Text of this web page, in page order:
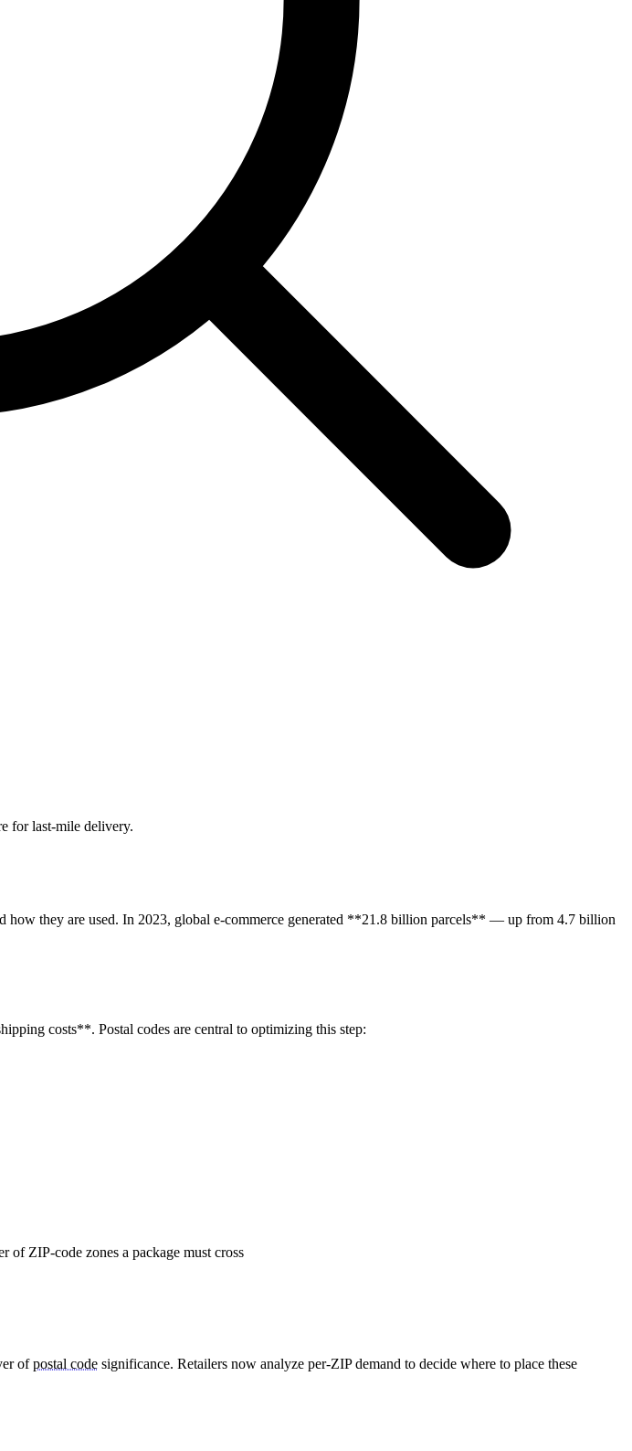
for last-mile delivery.
how they are used. In 2023, global e-commerce generated **21.8 billion parcels** — up from 4.7 billion
costs**. Postal codes are central to optimizing this step:
ZIP-code zones a package must cross
ofpostal code significance. Retailers now analyze per-ZIP demand to decide where to place these